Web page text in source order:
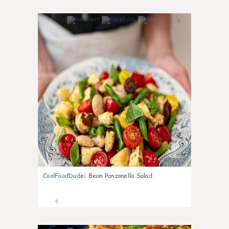
0
CoolFoodDude: Bean Panzanella Salad
6